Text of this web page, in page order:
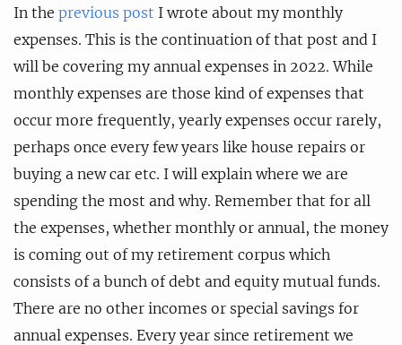
In the previous post I wrote about my monthly
expenses. This is the continuation of that post and I
will be covering my annual expenses in 2022. While
monthly expenses are those kind of expenses that
occur more frequently, yearly expenses occur rarely,
perhaps once every few years like house repairs or
buying a new car etc. I will explain where we are
spending the most and why. Remember that for all
the expenses, whether monthly or annual, the money
is coming out of my retirement corpus which
consists of a bunch of debt and equity mutual funds.
There are no other incomes or special savings for
annual expenses. Every year since retirement we